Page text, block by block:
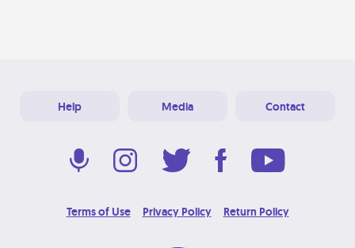
Help Media Contact
Terms of Use Privacy Policy Return Policy